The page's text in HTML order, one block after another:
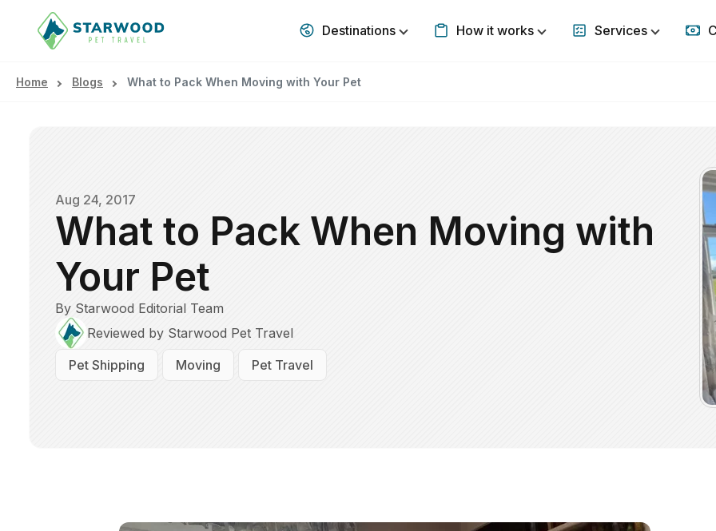
DestinationsShow submenu for Destinations
How it worksShow submenu for How it
ServicesShow
Home Blogs What to Pack When Moving with Your Pet
Aug 24, 2017
What to Pack When Moving with
Your Pet
By Starwood Editorial Team
Reviewed by Starwood Pet Travel
Pet Shipping
Moving Pet Travel